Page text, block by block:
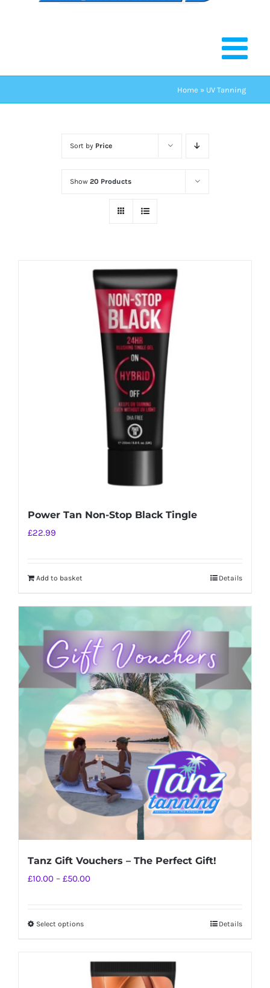
Home » UV Tanning
Sort by Price
Show 20 Products
Power Tan Non-Stop Black Tingle
£22.99
Add to basket Details
Tanz Gift Vouchers – The Perfect Gift!
£10.00 – £50.00Price
Select optionsThis
has
multiple
Details